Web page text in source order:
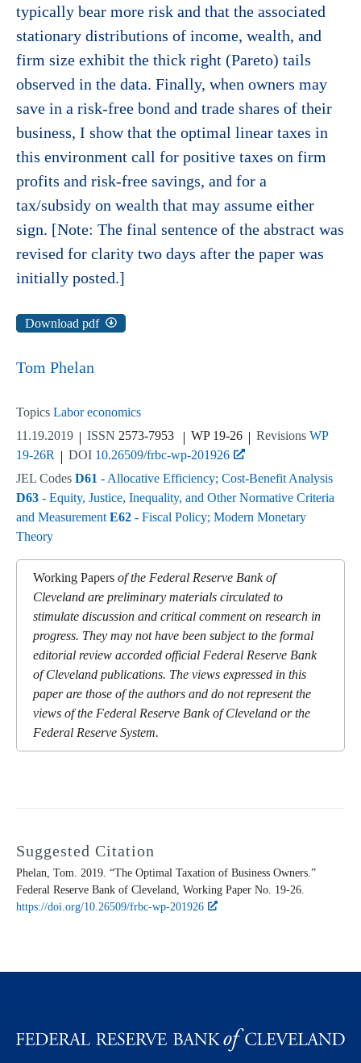
typically bear more risk and that the associated
stationary distributions of income, wealth, and
firm size exhibit the thick right (Pareto) tails
observed in the data. Finally, when owners may
save in a risk-free bond and trade shares of their
business, I show that the optimal linear taxes in
this environment call for positive taxes on firm
profits and risk-free savings, and for a
tax/subsidy on wealth that may assume either
sign. [Note: The final sentence of the abstract was
revised for clarity two days after the paper was
initially posted.]
Download pdf
Tom Phelan
Topics Labor economics
11.19.2019
ISSN 2573-7953 WP 19-26 Revisions WP
19-26R
DOI 10.26509/frbc-wp-201926
JEL Codes D61 - Allocative Efficiency; Cost-Benefit Analysis
D63 - Equity, Justice, Inequality, and Other Normative Criteria
and Measurement E62 - Fiscal Policy; Modern Monetary
Theory
Working Papers of the Federal Reserve Bank of
Cleveland are preliminary materials circulated to
stimulate discussion and critical comment on research in
progress. They may not have been subject to the formal
editorial review accorded official Federal Reserve Bank
of Cleveland publications. The views expressed in this
paper are those of the authors and do not represent the
views of the Federal Reserve Bank of Cleveland or the
Federal Reserve System.
Suggested Citation
Phelan, Tom. 2019. “The Optimal Taxation of Business Owners.”
Federal Reserve Bank of Cleveland, Working Paper No. 19-26.
https://doi.org/10.26509/frbc-wp-201926